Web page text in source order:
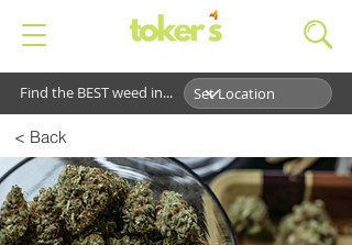
Find the BEST weed in...
< Back